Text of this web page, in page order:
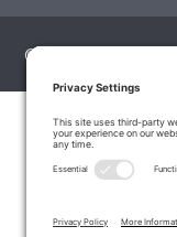
© 2026 The Wine